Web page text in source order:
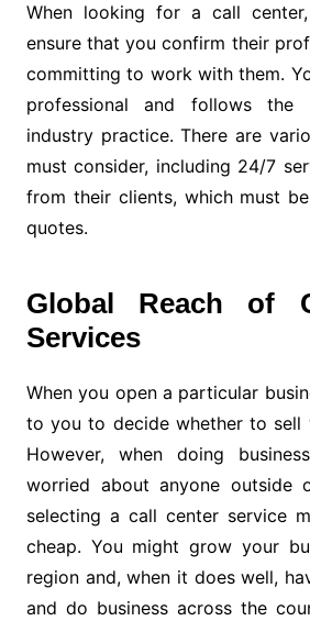
When looking for a call
ensure that you confirm their
committing to work with them.
professional and follows the
industry practice. There are
must consider, including 24/7
from their clients, which must
quotes.
Global Reach of
Services
When you open a particular
to you to decide whether to sell
However, when doing
worried about anyone outside
selecting a call center service
cheap. You might grow your
region and, when it does well,
and do business across the